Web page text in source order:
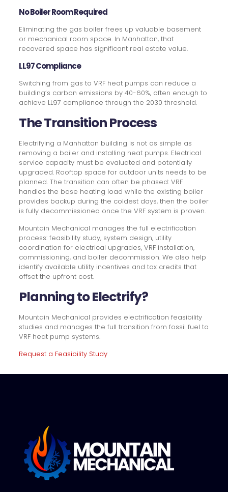
No Boiler Room Required
Eliminating the gas boiler frees up valuable basement
or mechanical room space. In Manhattan, that
recovered space has significant real estate value.
LL97 Compliance
Switching from gas to VRF heat pumps can reduce a
building’s carbon emissions by 40-60%, often enough to
achieve LL97 compliance through the 2030 threshold.
The Transition Process
Electrifying a Manhattan building is not as simple as
removing a boiler and installing heat pumps. Electrical
service capacity must be evaluated and potentially
upgraded. Rooftop space for outdoor units needs to be
planned. The transition can often be phased: VRF
handles the base heating load while the existing boiler
provides backup during the coldest days, then the boiler
is fully decommissioned once the VRF system is proven.
Mountain Mechanical manages the full electrification
process: feasibility study, system design, utility
coordination for electrical upgrades, VRF installation,
commissioning, and boiler decommission. We also help
identify available utility incentives and tax credits that
offset the upfront cost.
Planning to Electrify?
Mountain Mechanical provides electrification feasibility
studies and manages the full transition from fossil fuel to
VRF heat pump systems.
Request a Feasibility Study